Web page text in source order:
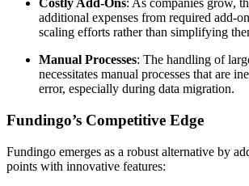
Costly Add-Ons: As companies grow,
additional expenses from required add-
scaling efforts rather than simplifying
Manual Processes: The handling of
necessitates manual processes that are
error, especially during data migration.
Fundingo’s Competitive Edge
Fundingo emerges as a robust alternative by
points with innovative features: